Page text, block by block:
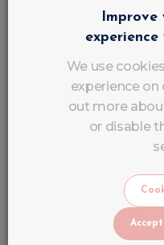
VAT INCLUDED
Out of stock
We use
experience on
out more
or disable
Accept